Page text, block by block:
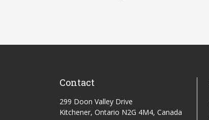
Contact
299 Doon Valley Drive
Kitchener, Ontario N2G 4M4, Canada